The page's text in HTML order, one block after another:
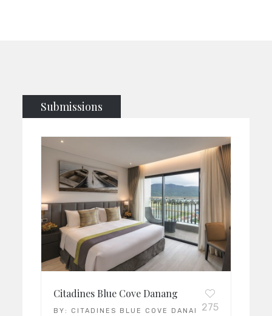
Submissions
Citadines Blue Cove Danang
BY: CITADINES BLUE COVE DANANG275